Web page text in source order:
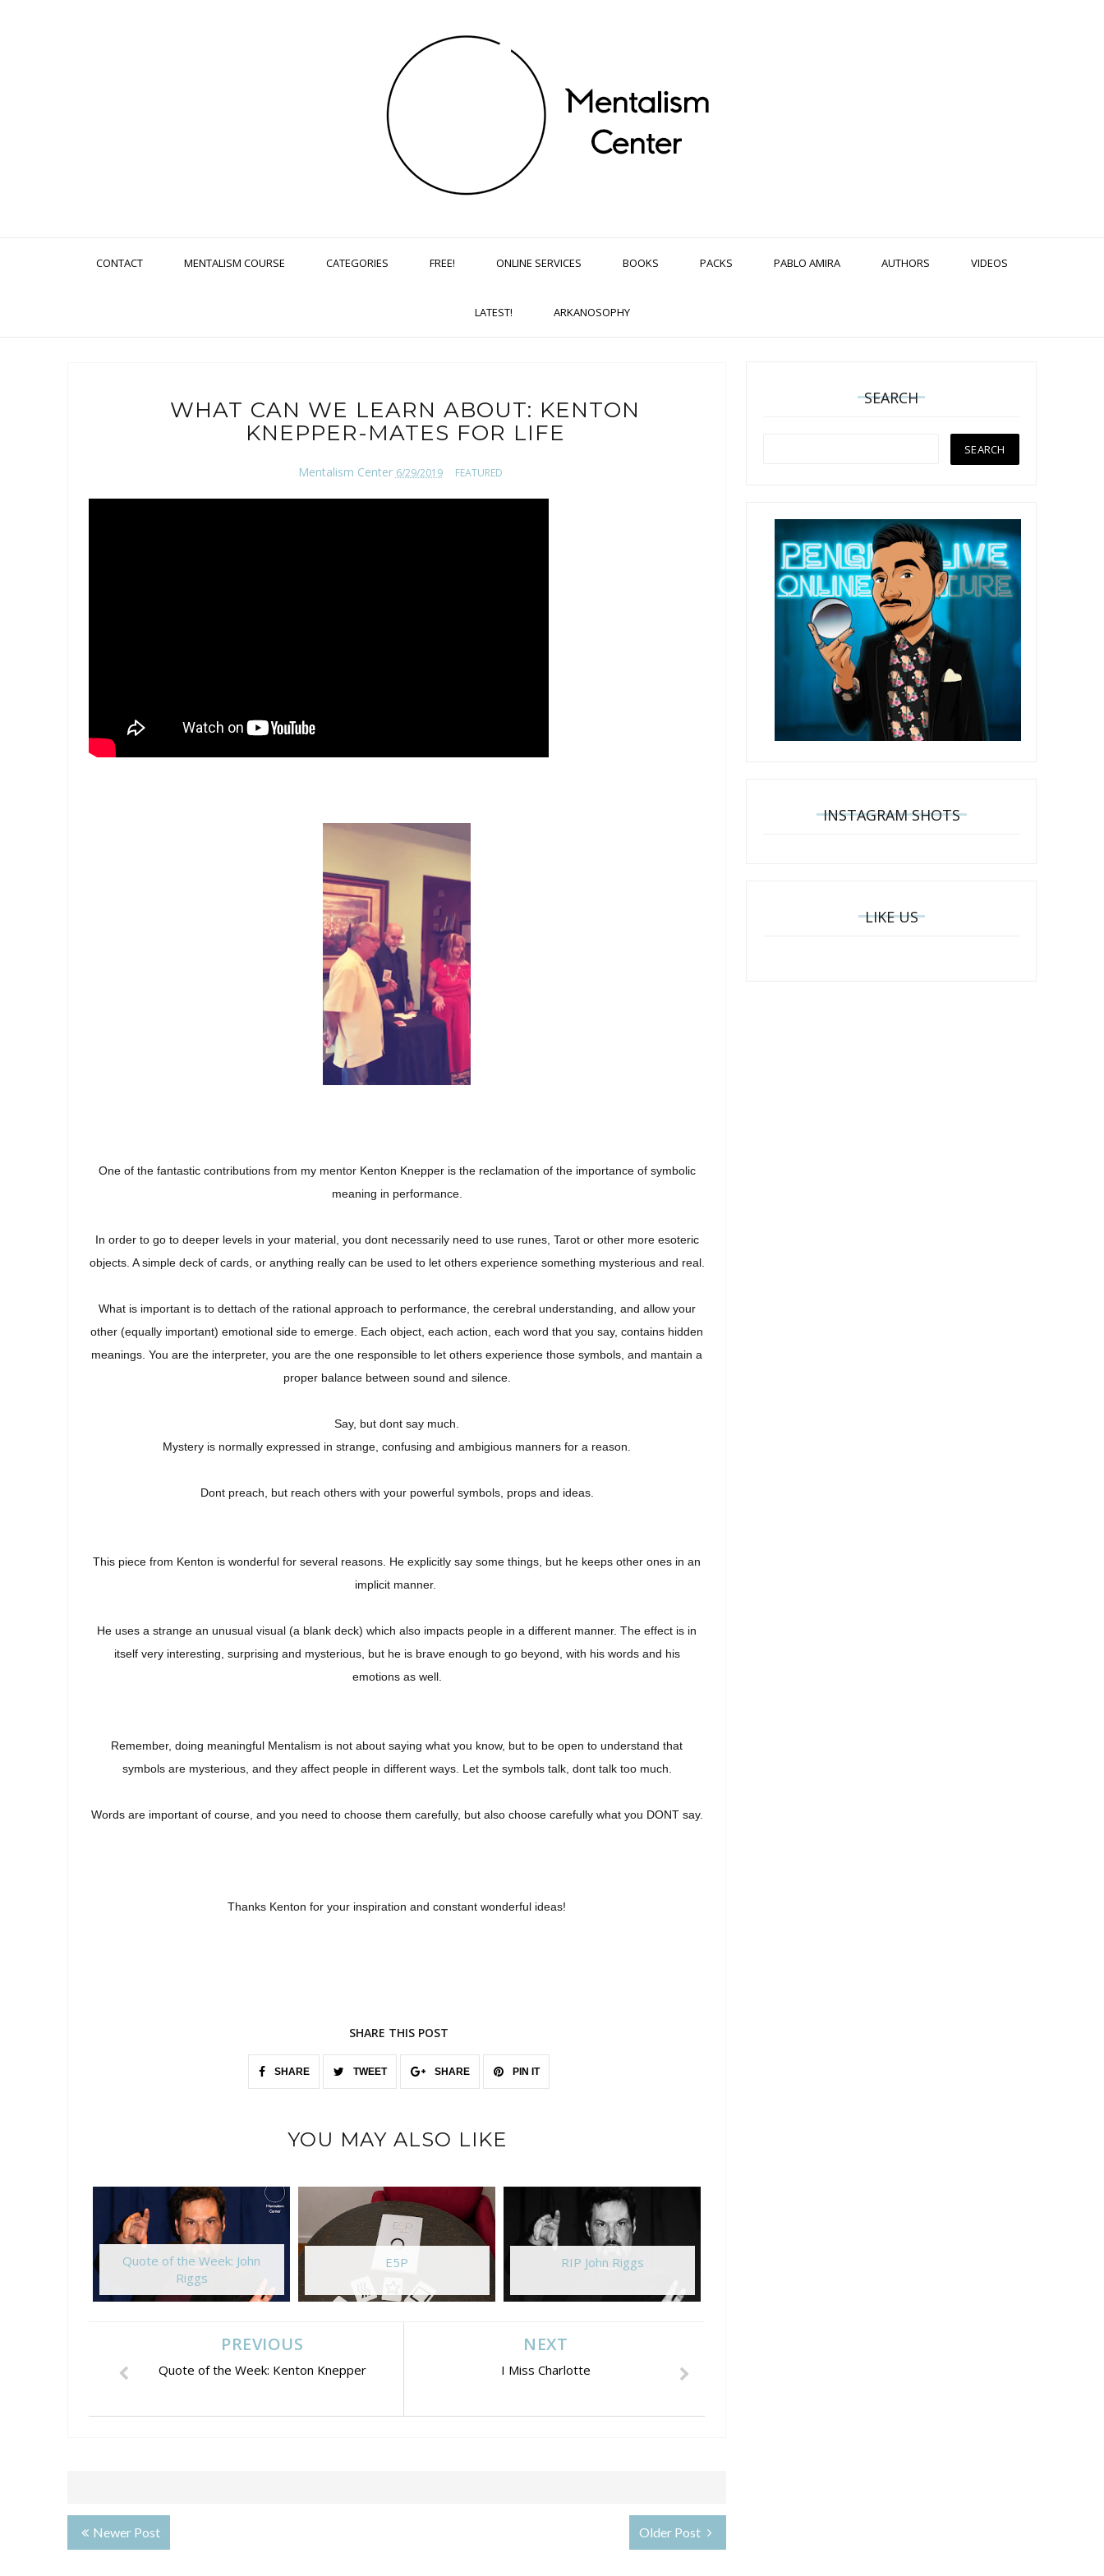
CONTACT MENTALISM COURSE CATEGORIES FREE! ONLINE SERVICES BOOKS PACKS PABLO AMIRA AUTHORS VIDEOS
LATEST! ARKANOSOPHY
WHAT CAN WE LEARN ABOUT: KENTON
KNEPPER-MATES FOR LIFE
Mentalism Center 6/29/2019 FEATURED
One of the fantastic contributions from my mentor Kenton Knepper is the reclamation of the importance of symbolic
meaning in performance.
In order to go to deeper levels in your material, you dont necessarily need to use runes, Tarot or other more esoteric
objects. A simple deck of cards, or anything really can be used to let others experience something mysterious and real.
What is important is to dettach of the rational approach to performance, the cerebral understanding, and allow your
other (equally important) emotional side to emerge. Each object, each action, each word that you say, contains hidden
meanings. You are the interpreter, you are the one responsible to let others experience those symbols, and mantain a
proper balance between sound and silence.
Say, but dont say much.
Mystery is normally expressed in strange, confusing and ambigious manners for a reason.
Dont preach, but reach others with your powerful symbols, props and ideas.
This piece from Kenton is wonderful for several reasons. He explicitly say some things, but he keeps other ones in an
implicit manner.
He uses a strange an unusual visual (a blank deck) which also impacts people in a different manner. The effect is in
itself very interesting, surprising and mysterious, but he is brave enough to go beyond, with his words and his
emotions as well.
Remember, doing meaningful Mentalism is not about saying what you know, but to be open to understand that
symbols are mysterious, and they affect people in different ways. Let the symbols talk, dont talk too much.
Words are important of course, and you need to choose them carefully, but also choose carefully what you DONT say.
Thanks Kenton for your inspiration and constant wonderful ideas!
SHARE THIS POST
SHARE TWEET SHARE PIN IT
YOU MAY ALSO LIKE
Quote of the Week: John
Riggs
E5P RIP John Riggs
NEXT
I Miss Charlotte
PREVIOUS
Quote of the Week: Kenton Knepper
Newer Post Older Post
SEARCH
INSTAGRAM SHOTS
LIKE US